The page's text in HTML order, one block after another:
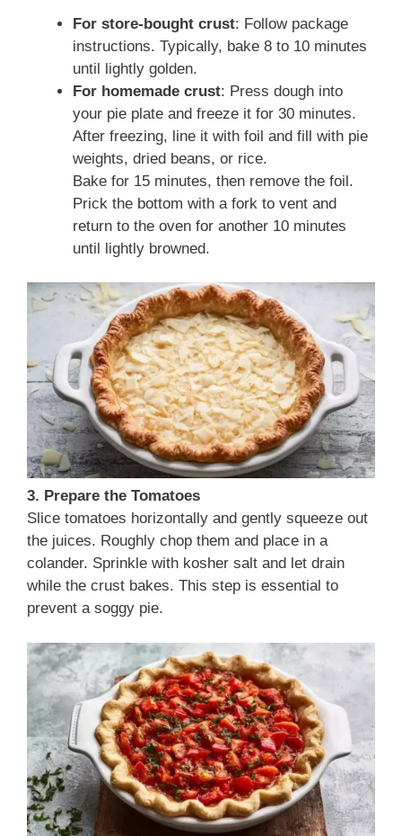
For store-bought crust: Follow package
instructions. Typically, bake 8 to 10 minutes
until lightly golden.
For homemade crust: Press dough into
your pie plate and freeze it for 30 minutes.
After freezing, line it with foil and fill with pie
weights, dried beans, or rice.
Bake for 15 minutes, then remove the foil.
Prick the bottom with a fork to vent and
return to the oven for another 10 minutes
until lightly browned.
3. Prepare the Tomatoes
Slice tomatoes horizontally and gently squeeze out
the juices. Roughly chop them and place in a
colander. Sprinkle with kosher salt and let drain
while the crust bakes. This step is essential to
prevent a soggy pie.